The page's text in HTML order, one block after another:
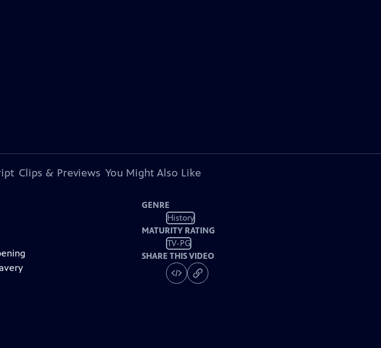
Clips & Previews You Might Also Like
GENRE
History
MATURITY RATING
TV-PG
SHARE THIS VIDEO